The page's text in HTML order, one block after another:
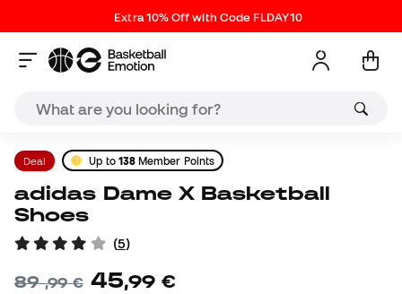
Extra 10% Off with Code FLDAY10
Deal Up to 138 Member Points
adidas Dame X Basketball
Shoes
(5)
89,99 € 45,99 €